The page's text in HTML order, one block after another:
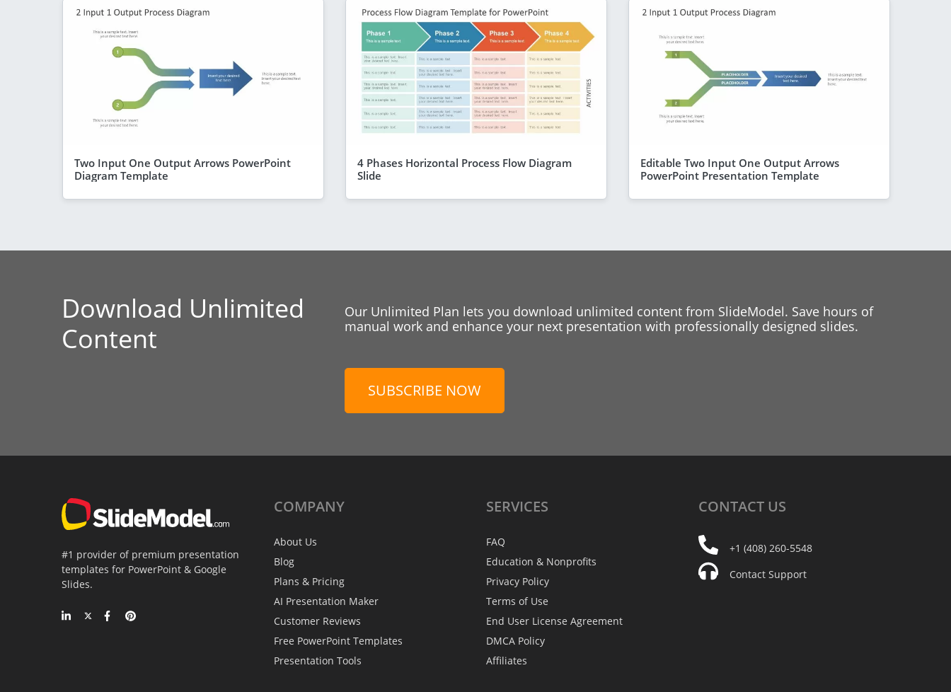
Two Input One Output Arrows PowerPoint
Diagram Template
4 Phases Horizontal Process Flow Diagram
Slide
Editable Two Input One Output Arrows
PowerPoint Presentation Template
Download Unlimited
Content
Our Unlimited Plan lets you download unlimited content from SlideModel. Save hours of
manual work and enhance your next presentation with professionally designed slides.
SUBSCRIBE NOW
#1 provider of premium presentation
templates for PowerPoint & Google
Slides.
COMPANY
About Us
Blog
Plans & Pricing
AI Presentation Maker
Customer Reviews
Free PowerPoint Templates
Presentation Tools
SERVICES
FAQ
Education & Nonprofits
Privacy Policy
Terms of Use
End User License Agreement
DMCA Policy
Affiliates
CONTACT US
+1 (408) 260-5548
Contact Support